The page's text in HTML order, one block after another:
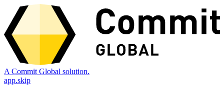
A Commit Global solution.
app.skip